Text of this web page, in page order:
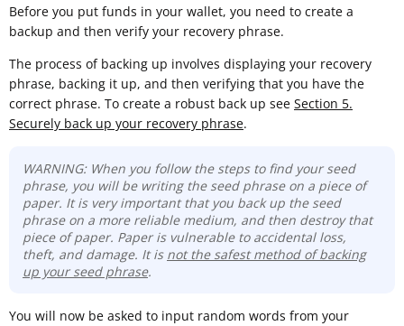
Before you put funds in your wallet, you need to create a
backup and then verify your recovery phrase.
The process of backing up involves displaying your recovery
phrase, backing it up, and then verifying that you have the
correct phrase. To create a robust back up see Section 5.
Securely back up your recovery phrase.
WARNING: When you follow the steps to find your seed
phrase, you will be writing the seed phrase on a piece of
paper. It is very important that you back up the seed
phrase on a more reliable medium, and then destroy that
piece of paper. Paper is vulnerable to accidental loss,
theft, and damage. It is not the safest method of backing
up your seed phrase.
You will now be asked to input random words from your